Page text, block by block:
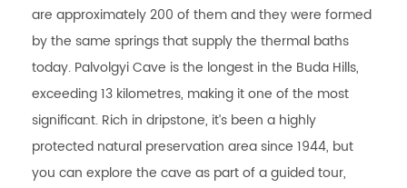
are approximately 200 of them and they were formed
by the same springs that supply the thermal baths
today. Palvolgyi Cave is the longest in the Buda Hills,
exceeding 13 kilometres, making it one of the most
significant. Rich in dripstone, it’s been a highly
protected natural preservation area since 1944, but
you can explore the cave as part of a guided tour,